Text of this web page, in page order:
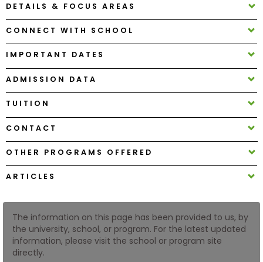
How
to
Apply
Center
Create
Account
US
DETAILS & FOCUS AREAS
CONNECT WITH SCHOOL
IMPORTANT DATES
ADMISSION DATA
TUITION
CONTACT
OTHER PROGRAMS OFFERED
ARTICLES
The information on this page has been provided to us, by
the university, school, or program. For the latest updated
information, please visit the school or program site
directly.